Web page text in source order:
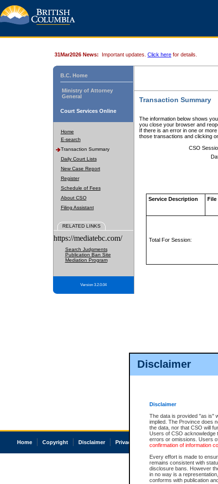
Disclaimer
Disclaimer
The data is provided "as is"
implied. The Province does
the data, nor that CSO will
Users of CSO acknowledge
errors or omissions. Users
confirmation of information
Every effort is made to
remains consistent with
disclosure bans. However
in no way is a
conforms with publication
31Mar2026 News: Important updates. Click here for details.
B.C. Home
Ministry of Attorney
General
Court Services Online
Home
E-search
Transaction Summary
Daily Court Lists
New Case Report
Register
Schedule of Fees
About CSO
Filing Assistant
RELATED LINKS
https://mediatebc.com/
Search Judgments
Publication Ban Site
Mediation Program
Version 3.2.0.04
Transaction Summary
The information below shows
you close your browser and
If there is an error in one or
those transactions and clicking
CSO
Service Description File
Total For Session:
Home Copyright Disclaimer Privacy Accessibility